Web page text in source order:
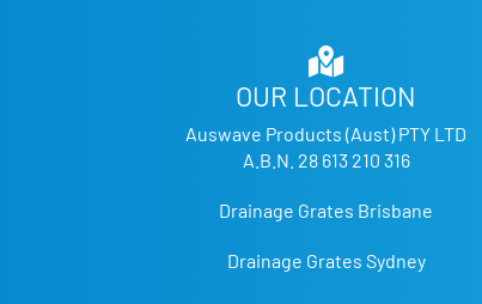
OUR LOCATION
Auswave Products (Aust) PTY LTD
A.B.N. 28 613 210 316
Drainage Grates Brisbane
Drainage Grates Sydney